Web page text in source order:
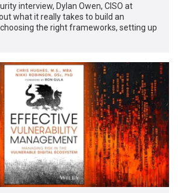
interview, Dylan Owen, CISO at
what it really takes to build an
the right frameworks, setting up